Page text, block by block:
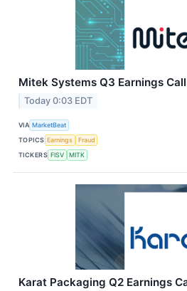
Mitek Systems Q3 Earnings
Today 0:03 EDT
VIA MarketBeat
TOPICS Earnings
Fraud
TICKERS FISV MITK
Karat Packaging Q2 Earnings